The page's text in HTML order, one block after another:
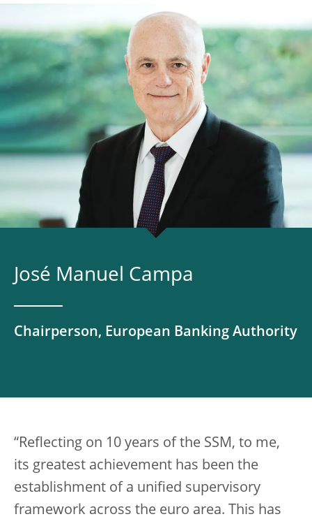
José Manuel Campa
Chairperson, European Banking Authority
“Reflecting on 10 years of the SSM, to me,
its greatest achievement has been the
establishment of a unified supervisory
framework across the euro area. This has